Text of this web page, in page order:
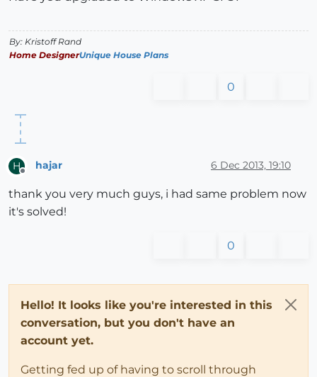
By: Kristoff Rand
Home DesignerUnique House Plans
0
H
Offline
hajar 6 Dec 2013, 19:10
thank you very much guys, i had same problem now
it's solved!
0
Hello! It looks like you're interested in this
conversation, but you don't have an
account yet.
Getting fed up of having to scroll through